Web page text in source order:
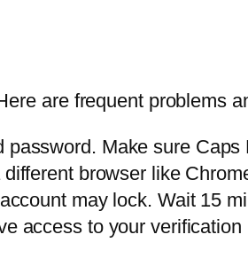
are frequent problems
Make sure Caps
browser like
may lock. Wait 15
access to your